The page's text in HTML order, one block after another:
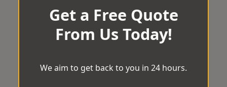
Get a Free Quote
From Us Today!
We aim to get back to you in 24 hours.